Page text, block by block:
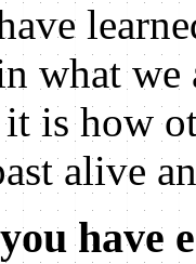
what we
is how
alive
have